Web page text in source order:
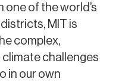
of the world’s
MIT is
complex,
challenges
in our own